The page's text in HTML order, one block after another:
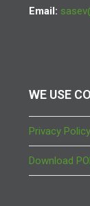
Email:
WE USE
Privacy Policy
Download